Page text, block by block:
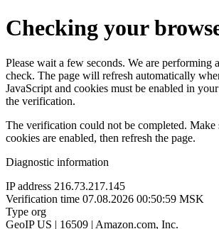
Checking your
Please wait a few seconds. We are performing
check. The page will refresh automatically
JavaScript and cookies must be enabled in
the verification.
The verification could not be completed. Make
cookies are enabled, then refresh the page.
Diagnostic information
IP address 216.73.217.145
Verification time 07.08.2026 00:50:59 MSK
Type org
GeoIP US | 16509 | Amazon.com, Inc.